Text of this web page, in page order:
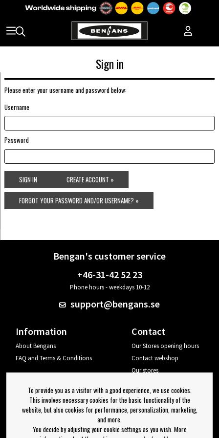
Sign in
Please enter your username and password below:
Username
Password
SIGN IN CREATE ACCOUNT »
FORGOT YOUR PASSWORD AND/OR USERNAME? »
Bengan's customer service
+46-31-42 52 23
Phone hours - weekdays 10-12
support@bengans.se
Information
About Bengans
FAQ and Terms & Conditions
Contact
Our Stores opening hours
Contact webshop
Our stores
Log out
Newsletter
To provide you as a visitor with a good experience, we use cookies.
This involves necessary cookies for the basic functionality of the
website, but also cookies for performance, personalization, marketing,
and more.
You decide by adjusting your cookie settings as you wish. More